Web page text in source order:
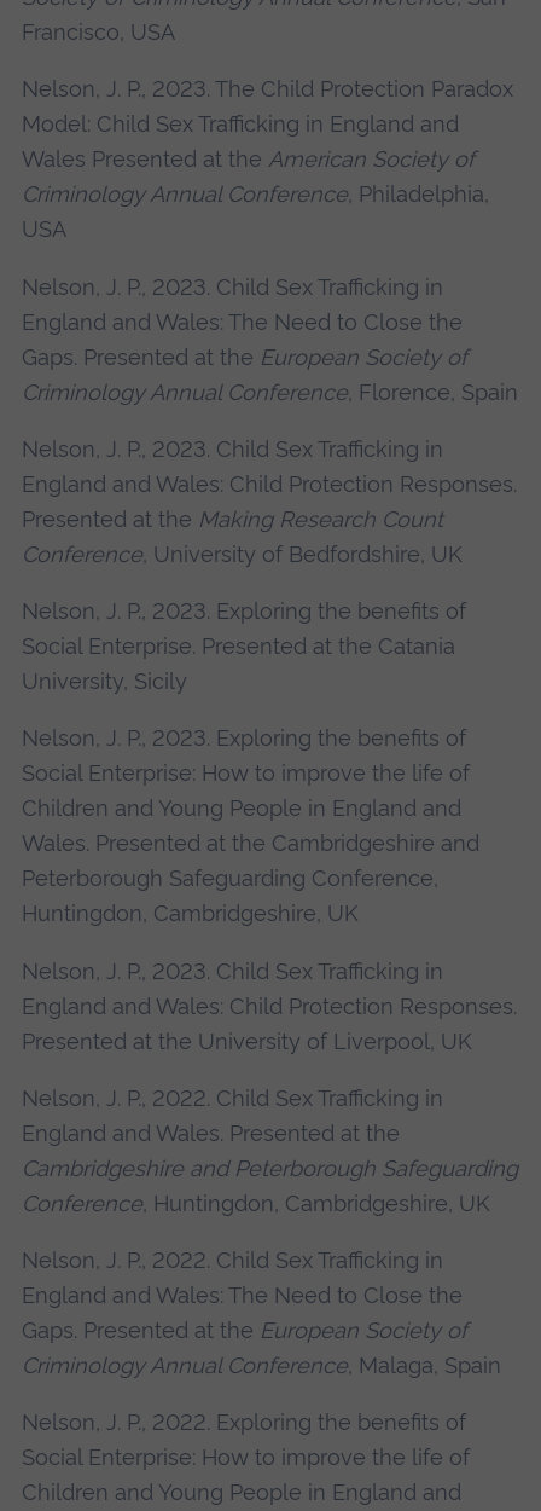
Francisco, USA
Nelson, J. P., 2023. The Child Protection Paradox
Model: Child Sex Trafficking in England and
Wales Presented at the American Society of
Criminology Annual Conference, Philadelphia,
USA
Nelson, J. P., 2023. Child Sex Trafficking in
England and Wales: The Need to Close the
Gaps. Presented at the European Society of
Criminology Annual Conference, Florence, Spain
Nelson, J. P., 2023. Child Sex Trafficking in
England and Wales: Child Protection Responses.
Presented at the Making Research Count
Conference, University of Bedfordshire, UK
Nelson, J. P., 2023. Exploring the benefits of
Social Enterprise. Presented at the Catania
University, Sicily
Nelson, J. P., 2023. Exploring the benefits of
Social Enterprise: How to improve the life of
Children and Young People in England and
Wales. Presented at the Cambridgeshire and
Peterborough Safeguarding Conference,
Huntingdon, Cambridgeshire, UK
Nelson, J. P., 2023. Child Sex Trafficking in
England and Wales: Child Protection Responses.
Presented at the University of Liverpool, UK
Nelson, J. P., 2022. Child Sex Trafficking in
England and Wales. Presented at the
Cambridgeshire and Peterborough Safeguarding
Conference, Huntingdon, Cambridgeshire, UK
Nelson, J. P., 2022. Child Sex Trafficking in
England and Wales: The Need to Close the
Gaps. Presented at the European Society of
Criminology Annual Conference, Malaga, Spain
Nelson, J. P., 2022. Exploring the benefits of
Social Enterprise: How to improve the life of
Children and Young People in England and